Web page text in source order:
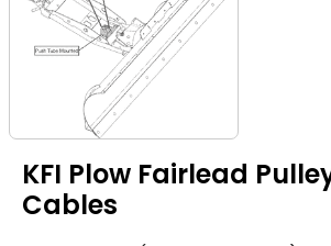
KFI Plow Fairlead
Cables